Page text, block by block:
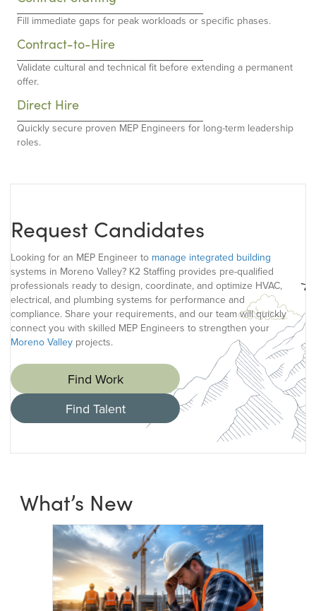
Fill immediate gaps for peak workloads or specific phases.
Contract-to-Hire
Validate cultural and technical fit before extending a permanent
offer.
Direct Hire
Quickly secure proven MEP Engineers for long-term leadership
roles.
Request Candidates
Looking for an MEP Engineer to manage integrated building
systems in Moreno Valley? K2 Staffing provides pre-qualified
professionals ready to design, coordinate, and optimize HVAC,
electrical, and plumbing systems for performance and
compliance. Share your requirements, and our team will quickly
connect you with skilled MEP Engineers to strengthen your
Moreno Valley projects.
Find Work
Find Talent
What’s New